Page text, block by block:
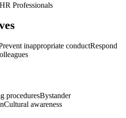
HR Professionals
inappropriate conductRespond
proceduresBystander
Cultural awareness